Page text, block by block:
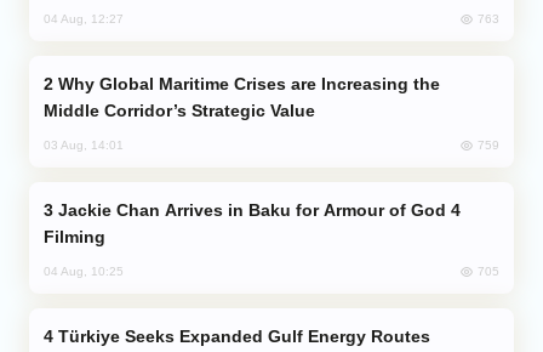
04 Aug, 12:27 763
Middle Corridor’s Strategic Value
03 Aug, 14:01 759
Filming
04 Aug, 10:25 705